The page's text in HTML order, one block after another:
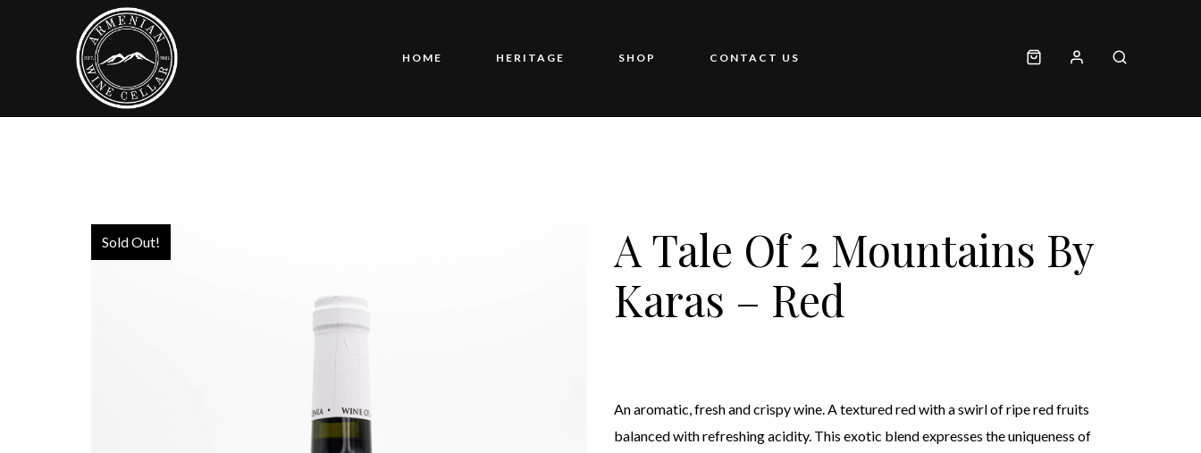
HOME HERITAGE SHOP CONTACT US
Sold Out!
A Tale Of 2 Mountains By
Karas – Red
An aromatic, fresh and crispy wine. A textured red with a swirl of ripe red fruits
balanced with refreshing acidity. This exotic blend expresses the uniqueness of